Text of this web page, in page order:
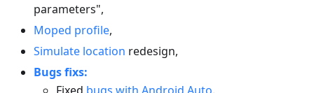
parameters",
Moped profile,
Simulate location redesign,
Bugs fixs: